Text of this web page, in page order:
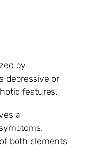
by
depressive or
features.
a
both elements,